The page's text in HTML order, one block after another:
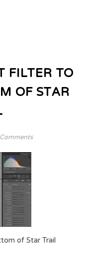
FILTER TO
OF STAR
of Star Trail